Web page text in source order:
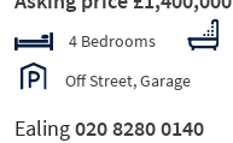
4 Bedrooms
Off Street, Garage
Ealing020 8280 0140